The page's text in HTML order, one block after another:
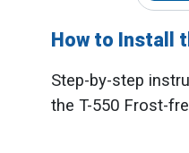
How to Install
Step-by-step
the T-550 Frost-